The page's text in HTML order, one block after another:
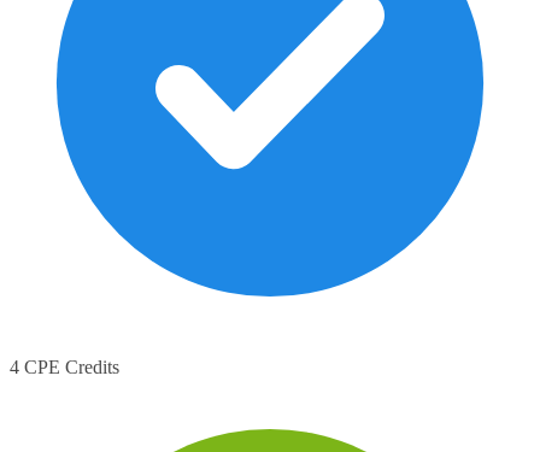
4 CPE Credits